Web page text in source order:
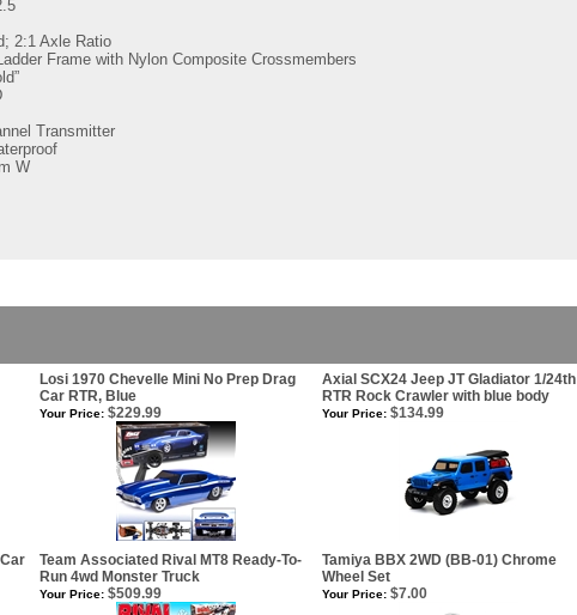
2:1 Axle Ratio
Frame with Nylon Composite Crossmembers
Transmitter
W
Losi 1970 Chevelle Mini No Prep Drag
Car RTR, Blue
Axial SCX24 Jeep JT Gladiator 1/24th
RTR Rock Crawler with blue body
Your Price: $229.99 Your Price: $134.99
Team Associated Rival MT8 Ready-To-
Run 4wd Monster Truck
Tamiya BBX 2WD (BB-01) Chrome
Wheel Set
Your Price: $509.99 Your Price: $7.00